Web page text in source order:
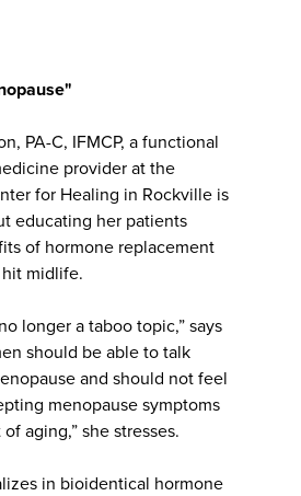
PA-C, IFMCP, a functional
provider at the
for Healing in Rockville is
educating her patients
of hormone replacement
midlife.
longer a taboo topic,” says
should be able to talk
and should not feel
menopause symptoms
aging,” she stresses.
in bioidentical hormone